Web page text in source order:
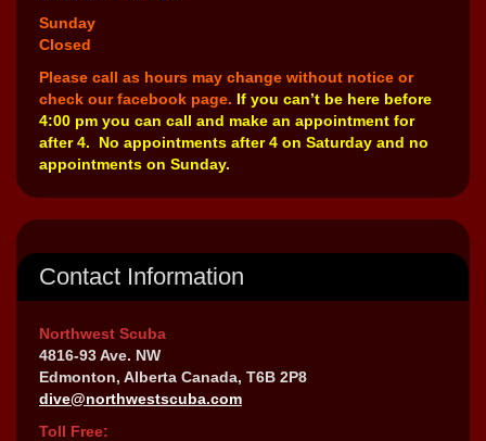
Sunday
Closed
Please call as hours may change without notice or
check our facebook page. If you can’t be here before
4:00 pm you can call and make an appointment for
after 4. No appointments after 4 on Saturday and no
appointments on Sunday.
Contact Information
Northwest Scuba
4816-93 Ave. NW
Edmonton, Alberta Canada, T6B 2P8
dive@northwestscuba.com
Toll Free: